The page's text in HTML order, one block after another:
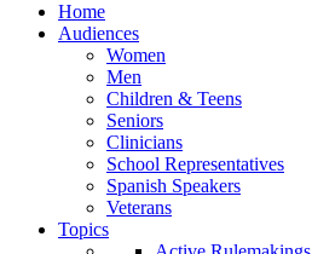
Home
Audiences
Women
Men
Children & Teens
Seniors
Clinicians
School Representatives
Spanish Speakers
Veterans
Topics